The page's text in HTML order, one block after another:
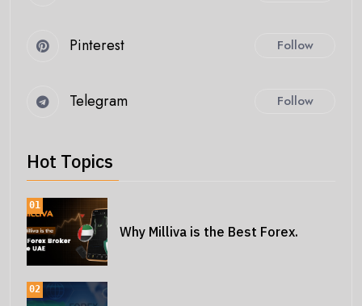
Pinterest Follow
Telegram Follow
Hot Topics
01
Why Milliva is the Best Forex.
02